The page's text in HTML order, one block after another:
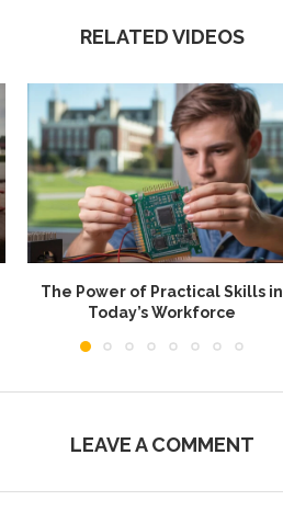
RELATED VIDEOS
The Power of Practical Skills in
Today’s Workforce
LEAVE A COMMENT